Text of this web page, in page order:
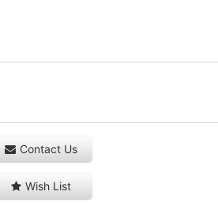
Contact Us
Wish List